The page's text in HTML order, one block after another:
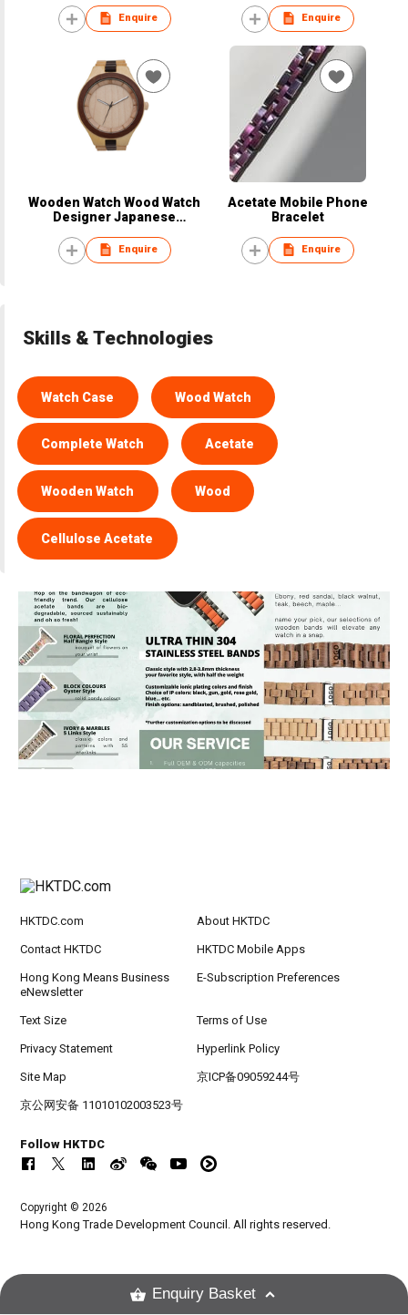
Enquire Enquire
Wooden Watch Wood Watch
Designer Japanese
Enquire
Acetate Mobile Phone
Bracelet
Enquire
Skills & Technologies
Watch Case Wood Watch
Complete Watch Acetate
Wooden Watch Wood
Cellulose Acetate
HKTDC.com About HKTDC
Contact HKTDC HKTDC Mobile Apps
Hong Kong Means Business
eNewsletter
E-Subscription Preferences
Text Size Terms of Use
Privacy Statement Hyperlink Policy
Site Map 京ICP备09059244号
京公网安备 11010102003523号
Follow HKTDC
Copyright © 2026
Hong Kong Trade Development Council. All rights reserved.
Enquiry Basket